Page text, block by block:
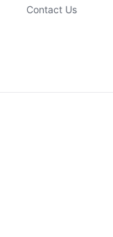
Contact Us